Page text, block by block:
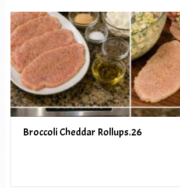
Broccoli Cheddar Rollups.26